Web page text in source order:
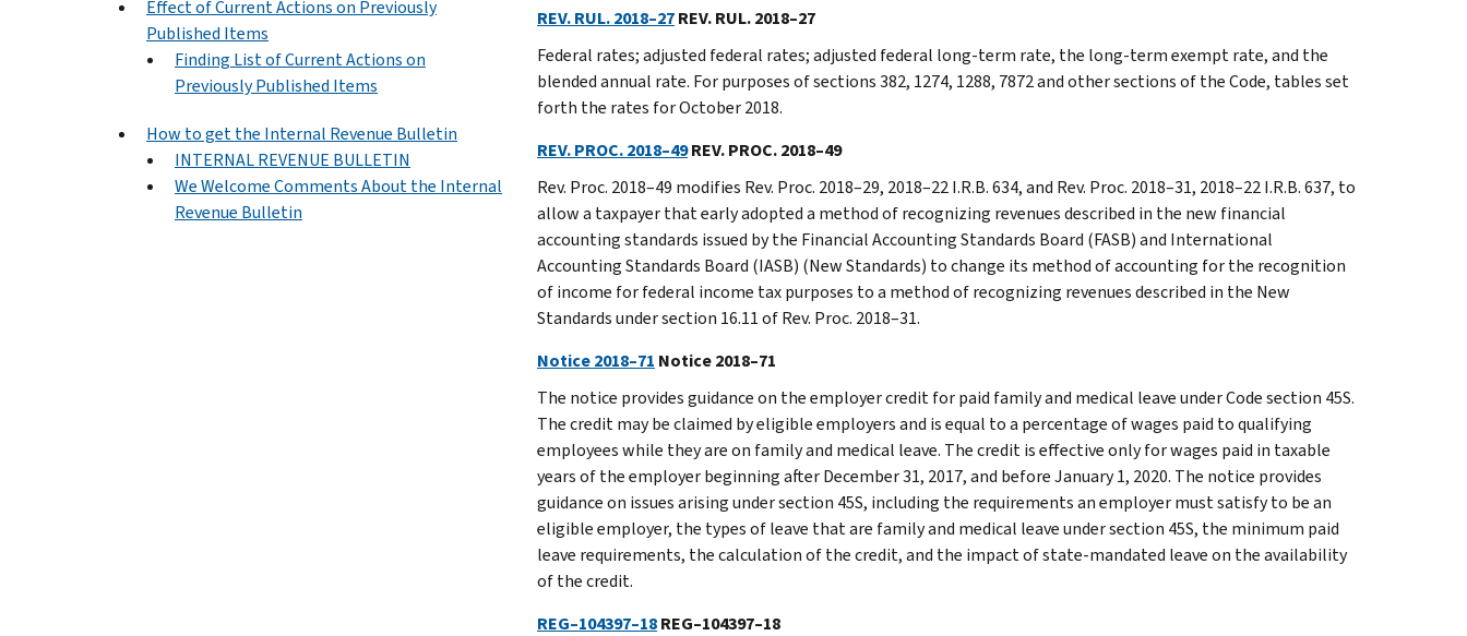
Effect of Current Actions on Previously
Published Items
Finding List of Current Actions on
Previously Published Items
How to get the Internal Revenue Bulletin
INTERNAL REVENUE BULLETIN
We Welcome Comments About the Internal
Revenue Bulletin
REV. RUL. 2018–27REV. RUL. 2018–27
Federal rates; adjusted federal rates; adjusted federal long-term rate, the long-term exempt rate, and the
blended annual rate. For purposes of sections 382, 1274, 1288, 7872 and other sections of the Code, tables set
forth the rates for October 2018.
REV. PROC. 2018–49REV. PROC. 2018–49
Rev. Proc. 2018–49 modifies Rev. Proc. 2018–29, 2018–22 I.R.B. 634, and Rev. Proc. 2018–31, 2018–22 I.R.B. 637, to
allow a taxpayer that early adopted a method of recognizing revenues described in the new financial
accounting standards issued by the Financial Accounting Standards Board (FASB) and International
Accounting Standards Board (IASB) (New Standards) to change its method of accounting for the recognition
of income for federal income tax purposes to a method of recognizing revenues described in the New
Standards under section 16.11 of Rev. Proc. 2018–31.
Notice 2018–71 Notice 2018–71
The notice provides guidance on the employer credit for paid family and medical leave under Code section 45S.
The credit may be claimed by eligible employers and is equal to a percentage of wages paid to qualifying
employees while they are on family and medical leave. The credit is effective only for wages paid in taxable
years of the employer beginning after December 31, 2017, and before January 1, 2020. The notice provides
guidance on issues arising under section 45S, including the requirements an employer must satisfy to be an
eligible employer, the types of leave that are family and medical leave under section 45S, the minimum paid
leave requirements, the calculation of the credit, and the impact of state-mandated leave on the availability
of the credit.
REG–104397–18REG–104397–18